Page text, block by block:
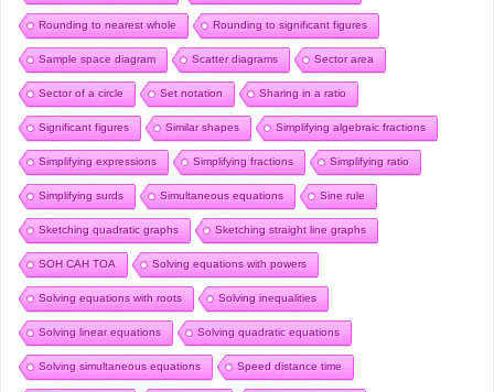
Rounding to nearest whole Rounding to significant figures
Sample space diagram Scatter diagrams Sector area
Sector of a circle Set notation Sharing in a ratio
Significant figures Similar shapes Simplifying algebraic fractions
Simplifying expressions Simplifying fractions Simplifying ratio
Simplifying surds Simultaneous equations Sine rule
Sketching quadratic graphs Sketching straight line graphs
SOH CAH TOA Solving equations with powers
Solving equations with roots Solving inequalities
Solving linear equations Solving quadratic equations
Solving simultaneous equations Speed distance time